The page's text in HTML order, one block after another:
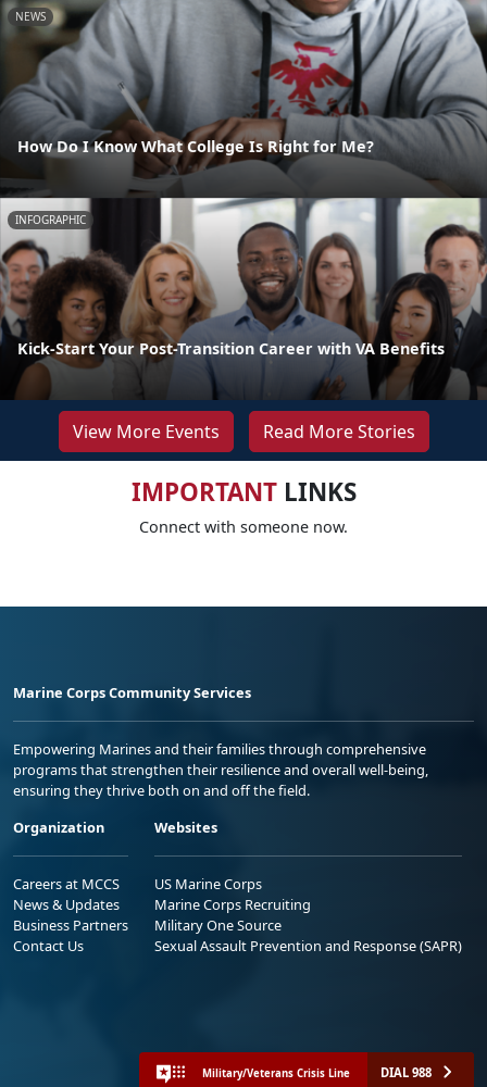
NEWS
How Do I Know What College Is Right for Me?
INFOGRAPHIC
Kick-Start Your Post-Transition Career with VA Benefits
View More Events Read More Stories
IMPORTANTLINKS
Connect with someone now.
Marine Corps Community Services
Empowering Marines and their families through comprehensive
programs that strengthen their resilience and overall well-being,
ensuring they thrive both on and off the field.
Organization
Careers at MCCS
News & Updates
Business Partners
Contact Us
Websites
US Marine Corps
Marine Corps Recruiting
Military One Source
Sexual Assault Prevention and Response (SAPR)
Military/Veterans Crisis Line DIAL 988